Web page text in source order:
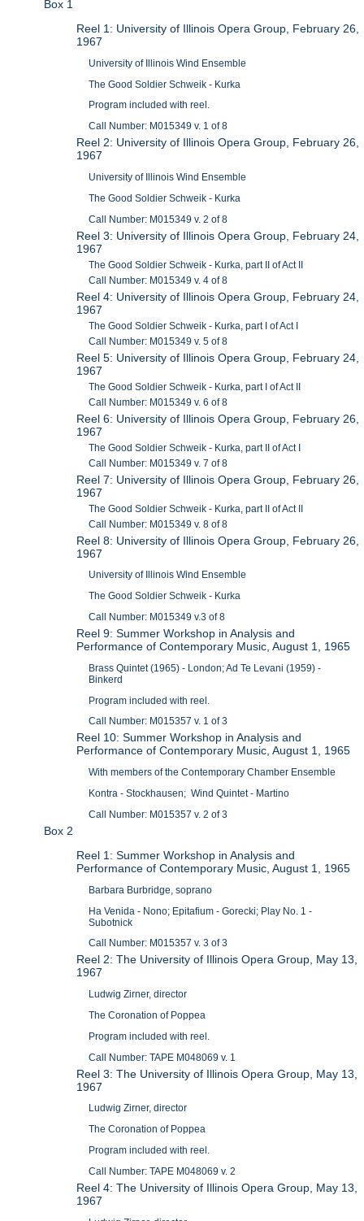
Box 1
Reel 1: University of Illinois Opera Group, February 26,
1967
University of Illinois Wind Ensemble
The Good Soldier Schweik - Kurka
Program included with reel.
Call Number: M015349 v. 1 of 8
Reel 2: University of Illinois Opera Group, February 26,
1967
University of Illinois Wind Ensemble
The Good Soldier Schweik - Kurka
Call Number: M015349 v. 2 of 8
Reel 3: University of Illinois Opera Group, February 24,
1967
The Good Soldier Schweik - Kurka, part II of Act II
Call Number: M015349 v. 4 of 8
Reel 4: University of Illinois Opera Group, February 24,
1967
The Good Soldier Schweik - Kurka, part I of Act I
Call Number: M015349 v. 5 of 8
Reel 5: University of Illinois Opera Group, February 24,
1967
The Good Soldier Schweik - Kurka, part I of Act II
Call Number: M015349 v. 6 of 8
Reel 6: University of Illinois Opera Group, February 26,
1967
The Good Soldier Schweik - Kurka, part II of Act I
Call Number: M015349 v. 7 of 8
Reel 7: University of Illinois Opera Group, February 26,
1967
The Good Soldier Schweik - Kurka, part II of Act II
Call Number: M015349 v. 8 of 8
Reel 8: University of Illinois Opera Group, February 26,
1967
University of Illinois Wind Ensemble
The Good Soldier Schweik - Kurka
Call Number: M015349 v.3 of 8
Reel 9: Summer Workshop in Analysis and
Performance of Contemporary Music, August 1, 1965
Brass Quintet (1965) - London; Ad Te Levani (1959) -
Binkerd
Program included with reel.
Call Number: M015357 v. 1 of 3
Reel 10: Summer Workshop in Analysis and
Performance of Contemporary Music, August 1, 1965
With members of the Contemporary Chamber Ensemble
Kontra - Stockhausen; Wind Quintet - Martino
Call Number: M015357 v. 2 of 3
Box 2
Reel 1: Summer Workshop in Analysis and
Performance of Contemporary Music, August 1, 1965
Barbara Burbridge, soprano
Ha Venida - Nono; Epitafium - Gorecki; Play No. 1 -
Subotnick
Call Number: M015357 v. 3 of 3
Reel 2: The University of Illinois Opera Group, May 13,
1967
Ludwig Zirner, director
The Coronation of Poppea
Program included with reel.
Call Number: TAPE M048069 v. 1
Reel 3: The University of Illinois Opera Group, May 13,
1967
Ludwig Zirner, director
The Coronation of Poppea
Program included with reel.
Call Number: TAPE M048069 v. 2
Reel 4: The University of Illinois Opera Group, May 13,
1967